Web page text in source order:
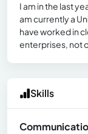
I am in the last
am currently a
have worked in
enterprises, not
Skills